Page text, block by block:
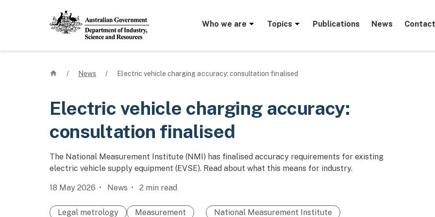
Mega menu
Who we are Topics Publications News
Home
/ News / Electric vehicle charging accuracy: consultation finalised
Electric vehicle charging accuracy:
consultation finalised
The National Measurement Institute (NMI) has finalised accuracy requirements for existing
electric vehicle supply equipment (EVSE). Read about what this means for industry.
18 May 2026 News 2 min read
Legal metrology Measurement National Measurement Institute